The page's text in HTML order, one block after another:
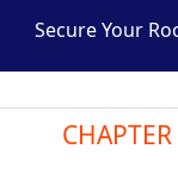
Secure Your